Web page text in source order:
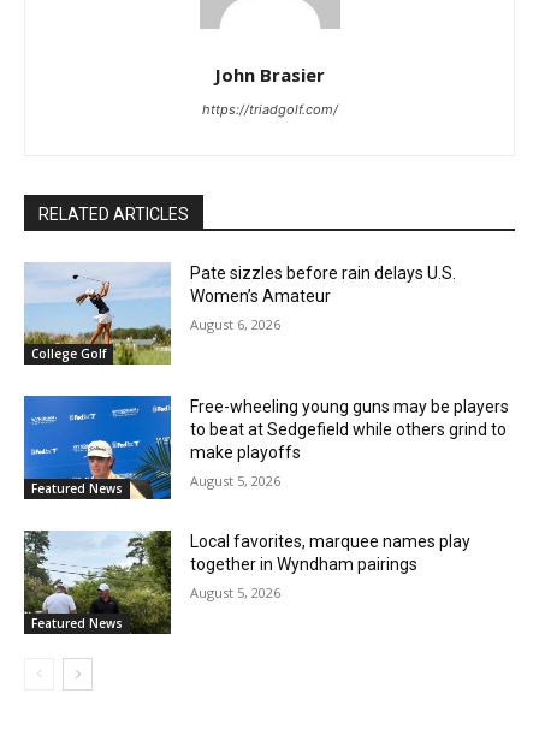
John Brasier
https://triadgolf.com/
RELATED ARTICLES
College Golf
Pate sizzles before rain delays U.S.
Women’s Amateur
August 6, 2026
Featured News
Free-wheeling young guns may be players
to beat at Sedgefield while others grind to
make playoffs
August 5, 2026
Featured News
Local favorites, marquee names play
together in Wyndham pairings
August 5, 2026